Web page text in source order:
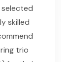
selected
skilled
trio